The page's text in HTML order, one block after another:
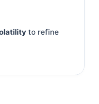
to refine